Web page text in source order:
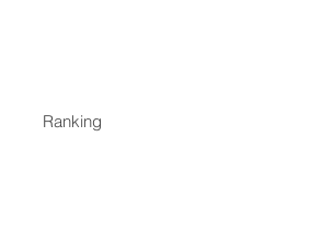
Ranking